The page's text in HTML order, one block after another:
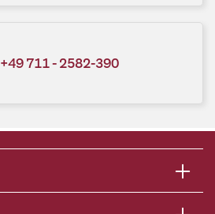
+49 711 - 2582-390